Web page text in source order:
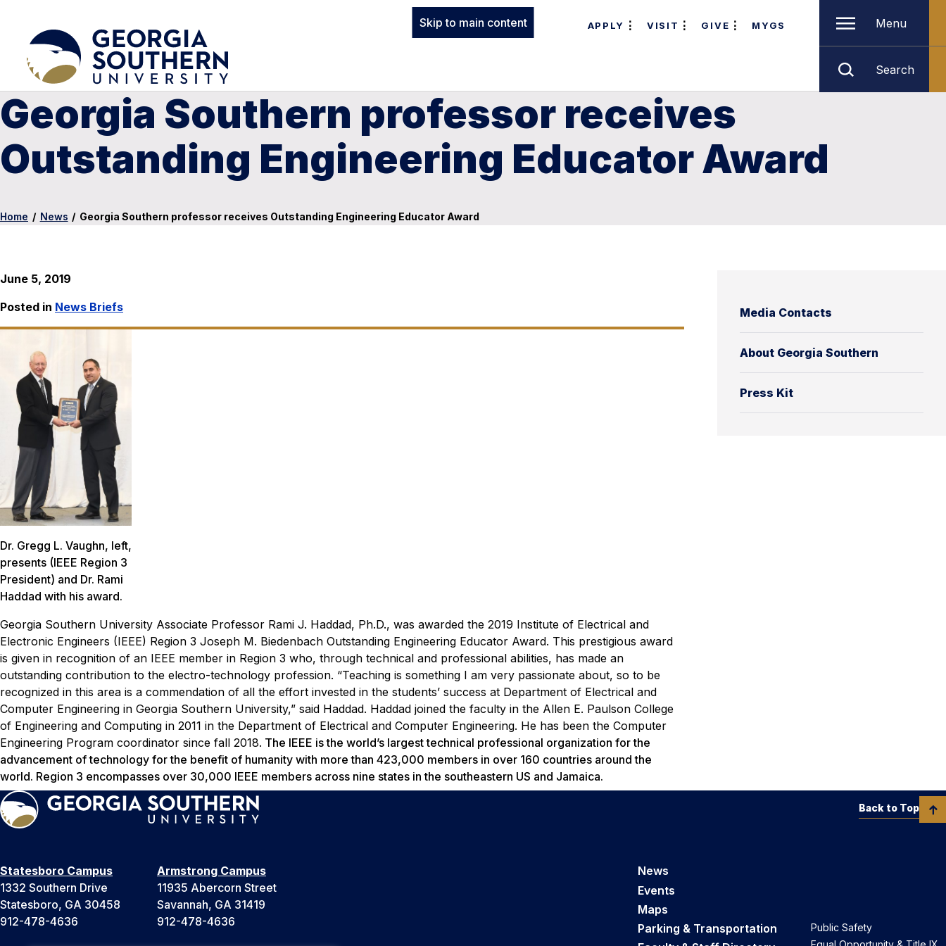
Skip to main content APPLY VISIT GIVE MYGS Menu
Search
Georgia Southern professor receives
Outstanding Engineering Educator Award
Home / News / Georgia Southern professor receives Outstanding Engineering Educator Award
Media Contacts
About Georgia Southern
Press Kit
June 5, 2019
Posted in News Briefs
Dr. Gregg L. Vaughn, left,
presents (IEEE Region 3
President) and Dr. Rami
Haddad with his award.
Georgia Southern University Associate Professor Rami J. Haddad, Ph.D., was awarded the 2019 Institute of Electrical and
Electronic Engineers (IEEE) Region 3 Joseph M. Biedenbach Outstanding Engineering Educator Award. This prestigious award
is given in recognition of an IEEE member in Region 3 who, through technical and professional abilities, has made an
outstanding contribution to the electro-technology profession. “Teaching is something I am very passionate about, so to be
recognized in this area is a commendation of all the effort invested in the students’ success at Department of Electrical and
Computer Engineering in Georgia Southern University,” said Haddad. Haddad joined the faculty in the Allen E. Paulson College
of Engineering and Computing in 2011 in the Department of Electrical and Computer Engineering. He has been the Computer
Engineering Program coordinator since fall 2018. The IEEE is the world’s largest technical professional organization for the
advancement of technology for the benefit of humanity with more than 423,000 members in over 160 countries around the
world. Region 3 encompasses over 30,000 IEEE members across nine states in the southeastern US and Jamaica.
Statesboro Campus
1332 Southern Drive
Statesboro, GA 30458
912-478-4636
Armstrong Campus
11935 Abercorn Street
Savannah, GA 31419
912-478-4636
News
Events
Maps
Parking & Transportation
Public Safety
Back to Top